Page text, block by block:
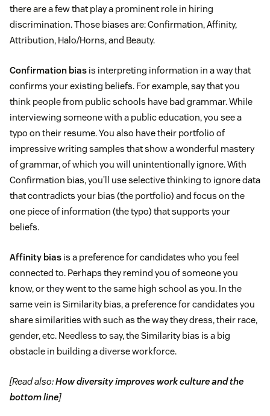
there are a few that play a prominent role in hiring
discrimination. Those biases are: Confirmation, Affinity,
Attribution, Halo/Horns, and Beauty.
Confirmation bias is interpreting information in a way that
confirms your existing beliefs. For example, say that you
think people from public schools have bad grammar. While
interviewing someone with a public education, you see a
typo on their resume. You also have their portfolio of
impressive writing samples that show a wonderful mastery
of grammar, of which you will unintentionally ignore. With
Confirmation bias, you’ll use selective thinking to ignore data
that contradicts your bias (the portfolio) and focus on the
one piece of information (the typo) that supports your
beliefs.
Affinity bias is a preference for candidates who you feel
connected to. Perhaps they remind you of someone you
know, or they went to the same high school as you. In the
same vein is Similarity bias, a preference for candidates you
share similarities with such as the way they dress, their race,
gender, etc. Needless to say, the Similarity bias is a big
obstacle in building a diverse workforce.
[Read also:How diversity improves work culture and the
bottom line]